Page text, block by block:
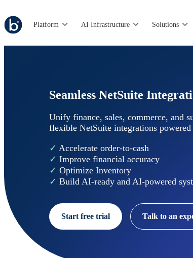
Platform AI Infrastructure Solutions
Seamless NetSuite
Unify finance, sales, commerce, and
flexible NetSuite integrations
✓ Accelerate order-to-cash
✓ Improve financial accuracy
✓ Optimize Inventory
✓ Build AI-ready and AI-powered
Start free trial Talk to an